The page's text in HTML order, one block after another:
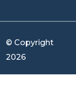
© Copyright
2026